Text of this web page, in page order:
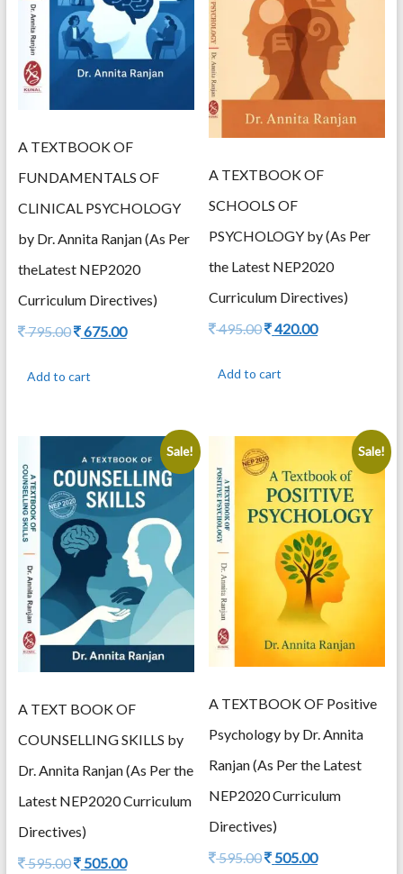
A TEXTBOOK OF
FUNDAMENTALS OF
CLINICAL PSYCHOLOGY
by Dr. Annita Ranjan (As Per
theLatest NEP2020
Curriculum Directives)
795.00Original
795.00.
675.00Current
Add to cart
A TEXTBOOK OF
SCHOOLS OF
PSYCHOLOGY by (As Per
the Latest NEP2020
Curriculum Directives)
495.00Original
495.00.
420.00Current
Add to cart
Sale!
A TEXT BOOK OF
COUNSELLING SKILLS by
Dr. Annita Ranjan (As Per the
Latest NEP2020 Curriculum
Directives)
595.00Original
505.00Current
Sale!
A TEXTBOOK OF Positive
Psychology by Dr. Annita
Ranjan (As Per the Latest
NEP2020 Curriculum
Directives)
595.00Original
505.00Current